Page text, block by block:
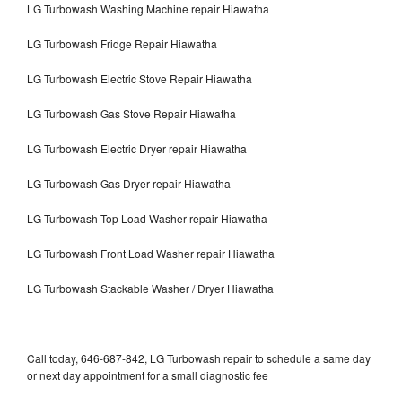
LG Turbowash Washing Machine repair Hiawatha
LG Turbowash Fridge Repair Hiawatha
LG Turbowash Electric Stove Repair Hiawatha
LG Turbowash Gas Stove Repair Hiawatha
LG Turbowash Electric Dryer repair Hiawatha
LG Turbowash Gas Dryer repair Hiawatha
LG Turbowash Top Load Washer repair Hiawatha
LG Turbowash Front Load Washer repair Hiawatha
LG Turbowash Stackable Washer / Dryer Hiawatha
Call today, 646-687-842, LG Turbowash repair to schedule a same day
or next day appointment for a small diagnostic fee